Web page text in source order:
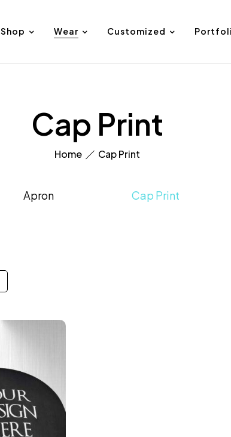
Shop Wear Customized
Cap Print
Home Cap Print
Apron Cap Print